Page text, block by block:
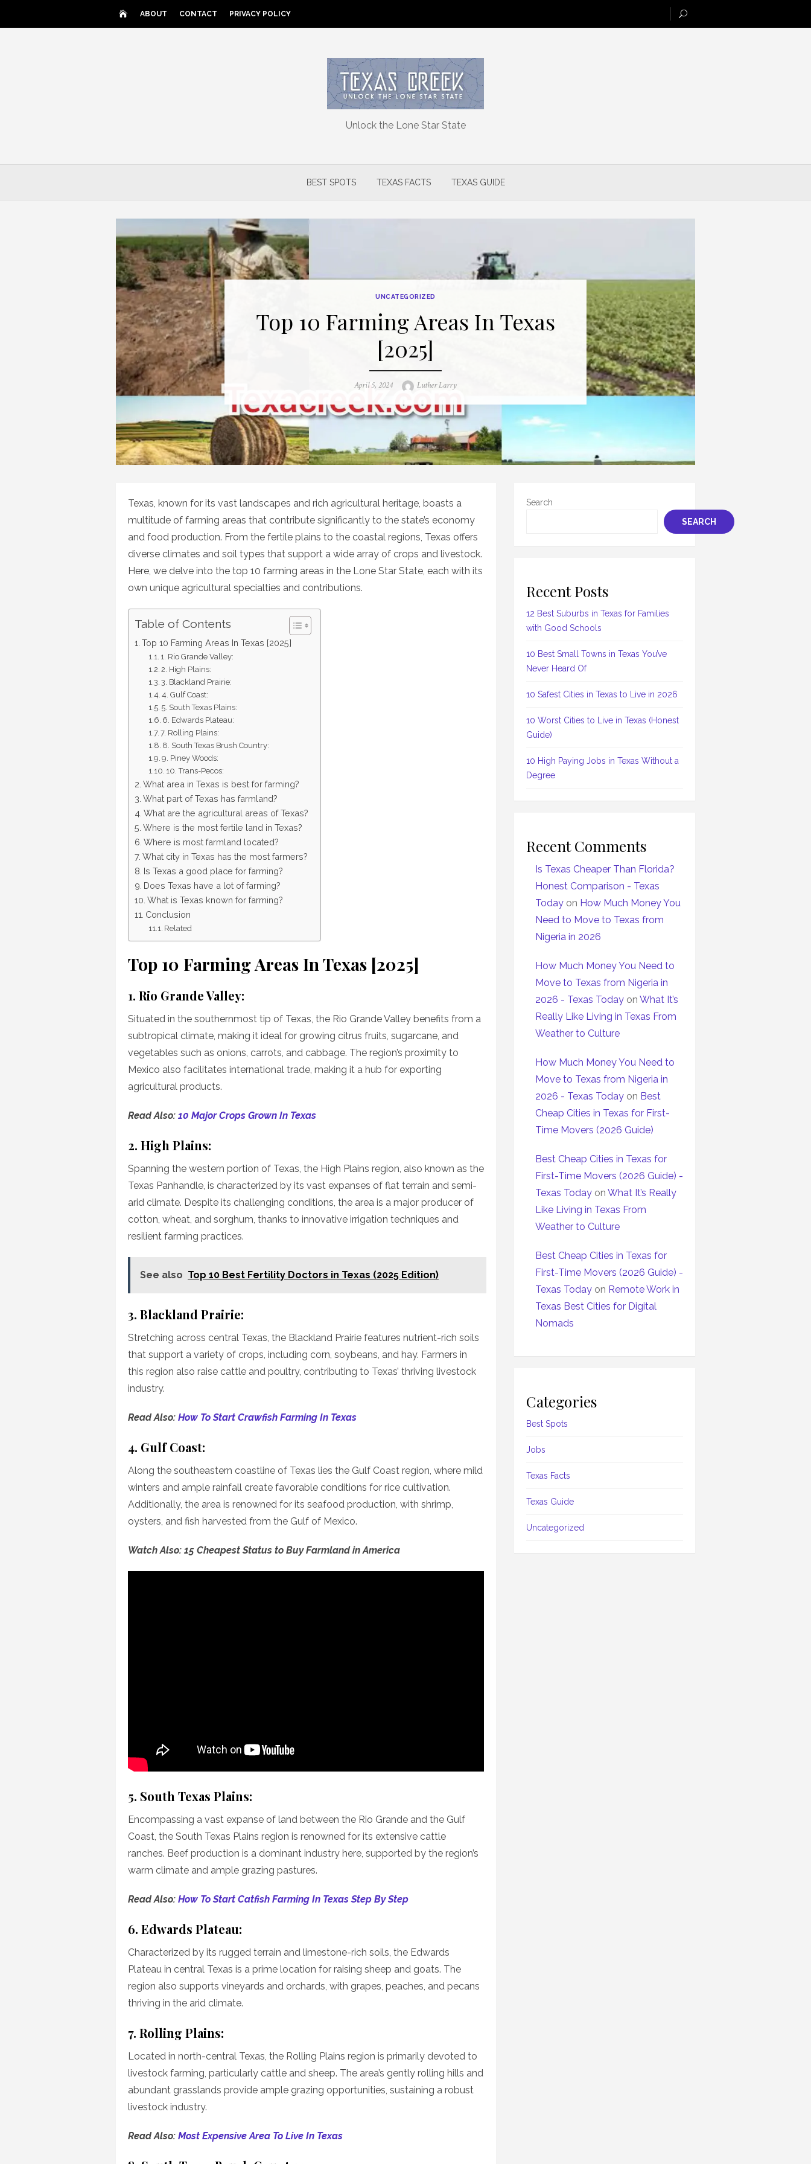
ABOUT CONTACT PRIVACY POLICY
Unlock the Lone Star State
BEST SPOTS TEXAS FACTS TEXAS GUIDE
UNCATEGORIZED
Top 10 Farming Areas In Texas
[2025]
Posted
April 5, 2024 Author
Luther Larry
Texas, known for its vast landscapes and rich agricultural heritage, boasts a
multitude of farming areas that contribute significantly to the state’s economy
and food production. From the fertile plains to the coastal regions, Texas offers
diverse climates and soil types that support a wide array of crops and livestock.
Here, we delve into the top 10 farming areas in the Lone Star State, each with its
own unique agricultural specialties and contributions.
Table of Contents
Top 10 Farming Areas In Texas [2025]
1. Rio Grande Valley:
2. High Plains:
3. Blackland Prairie:
4. Gulf Coast:
5. South Texas Plains:
6. Edwards Plateau:
7. Rolling Plains:
8. South Texas Brush Country:
9. Piney Woods:
10. Trans-Pecos:
What area in Texas is best for farming?
What part of Texas has farmland?
What are the agricultural areas of Texas?
Where is the most fertile land in Texas?
Where is most farmland located?
What city in Texas has the most farmers?
Is Texas a good place for farming?
Does Texas have a lot of farming?
What is Texas known for farming?
Conclusion
Related
Top 10 Farming Areas In Texas [2025]
1. Rio Grande Valley:
Situated in the southernmost tip of Texas, the Rio Grande Valley benefits from a
subtropical climate, making it ideal for growing citrus fruits, sugarcane, and
vegetables such as onions, carrots, and cabbage. The region’s proximity to
Mexico also facilitates international trade, making it a hub for exporting
agricultural products.
Read Also: 10 Major Crops Grown In Texas
2. High Plains:
Spanning the western portion of Texas, the High Plains region, also known as the
Texas Panhandle, is characterized by its vast expanses of flat terrain and semi-
arid climate. Despite its challenging conditions, the area is a major producer of
cotton, wheat, and sorghum, thanks to innovative irrigation techniques and
resilient farming practices.
See also Top 10 Best Fertility Doctors in Texas (2025 Edition)
3. Blackland Prairie:
Stretching across central Texas, the Blackland Prairie features nutrient-rich soils
that support a variety of crops, including corn, soybeans, and hay. Farmers in
this region also raise cattle and poultry, contributing to Texas’ thriving livestock
industry.
Read Also: How To Start Crawfish Farming In Texas
4. Gulf Coast:
Along the southeastern coastline of Texas lies the Gulf Coast region, where mild
winters and ample rainfall create favorable conditions for rice cultivation.
Additionally, the area is renowned for its seafood production, with shrimp,
oysters, and fish harvested from the Gulf of Mexico.
Watch Also: 15 Cheapest Status to Buy Farmland in America
5. South Texas Plains:
Encompassing a vast expanse of land between the Rio Grande and the Gulf
Coast, the South Texas Plains region is renowned for its extensive cattle
ranches. Beef production is a dominant industry here, supported by the region’s
warm climate and ample grazing pastures.
Read Also: How To Start Catfish Farming In Texas Step By Step
6. Edwards Plateau:
Characterized by its rugged terrain and limestone-rich soils, the Edwards
Plateau in central Texas is a prime location for raising sheep and goats. The
region also supports vineyards and orchards, with grapes, peaches, and pecans
thriving in the arid climate.
7. Rolling Plains:
Located in north-central Texas, the Rolling Plains region is primarily devoted to
livestock farming, particularly cattle and sheep. The area’s gently rolling hills and
abundant grasslands provide ample grazing opportunities, sustaining a robust
livestock industry.
Read Also: Most Expensive Area To Live In Texas
Search
SEARCH
Recent Posts
12 Best Suburbs in Texas for Families
with Good Schools
10 Best Small Towns in Texas You’ve
Never Heard Of
10 Safest Cities in Texas to Live in 2026
10 Worst Cities to Live in Texas (Honest
Guide)
10 High Paying Jobs in Texas Without a
Degree
Recent Comments
Is Texas Cheaper Than Florida?
Honest Comparison - Texas
Today on How Much Money You
Need to Move to Texas from
Nigeria in 2026
How Much Money You Need to
Move to Texas from Nigeria in
2026 - Texas Today on What It’s
Really Like Living in Texas From
Weather to Culture
How Much Money You Need to
Move to Texas from Nigeria in
2026 - Texas Today on Best
Cheap Cities in Texas for First-
Time Movers (2026 Guide)
Best Cheap Cities in Texas for
First-Time Movers (2026 Guide) -
Texas Today on What It’s Really
Like Living in Texas From
Weather to Culture
Best Cheap Cities in Texas for
First-Time Movers (2026 Guide) -
Texas Today on Remote Work in
Texas Best Cities for Digital
Nomads
Categories
Best Spots
Jobs
Texas Facts
Texas Guide
Uncategorized